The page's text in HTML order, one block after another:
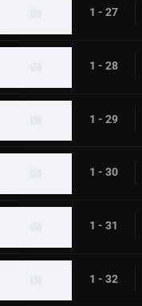
1 - 27
1 - 28
1 - 29
1 - 30
1 - 31
1 - 32